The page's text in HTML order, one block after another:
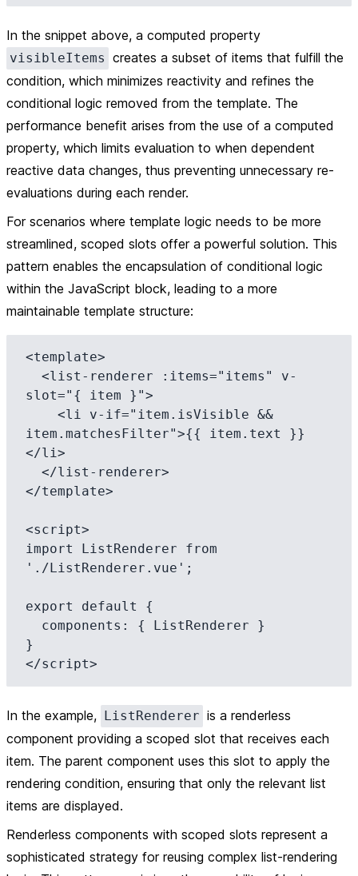
In the snippet above, a computed property
visibleItems creates a subset of items that fulfill the
condition, which minimizes reactivity and refines the
conditional logic removed from the template. The
performance benefit arises from the use of a computed
property, which limits evaluation to when dependent
reactive data changes, thus preventing unnecessary re-
evaluations during each render.
For scenarios where template logic needs to be more
streamlined, scoped slots offer a powerful solution. This
pattern enables the encapsulation of conditional logic
within the JavaScript block, leading to a more
maintainable template structure:
<template>
slot="{ item }">
item.matchesFilter">{{ item.text }}
</li>
</template>
<script>
import ListRenderer from
'./ListRenderer.vue';
export default {
}
In the example, ListRenderer is a renderless
component providing a scoped slot that receives each
item. The parent component uses this slot to apply the
rendering condition, ensuring that only the relevant list
items are displayed.
Renderless components with scoped slots represent a
sophisticated strategy for reusing complex list-rendering